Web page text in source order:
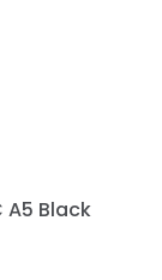
A5 Black